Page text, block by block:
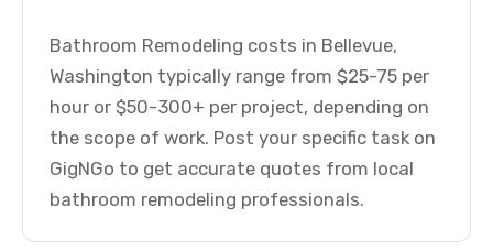
Bathroom Remodeling costs in Bellevue,
Washington typically range from $25-75 per
hour or $50-300+ per project, depending on
the scope of work. Post your specific task on
GigNGo to get accurate quotes from local
bathroom remodeling professionals.